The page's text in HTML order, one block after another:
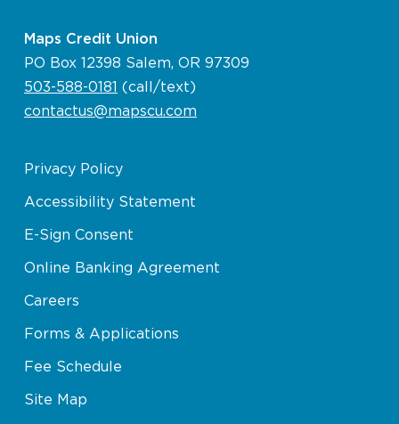
Maps Credit Union
PO Box 12398 Salem, OR 97309
503-588-0181
(call/text)
contactus@mapscu.com
Privacy Policy
Accessibility Statement
E-Sign Consent
Online Banking Agreement
Careers
Forms & Applications
Fee Schedule
Site Map